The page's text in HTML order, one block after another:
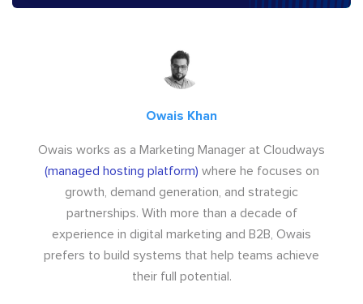
Owais Khan
Owais works as a Marketing Manager at Cloudways
(managed hosting platform) where he focuses on
growth, demand generation, and strategic
partnerships. With more than a decade of
experience in digital marketing and B2B, Owais
prefers to build systems that help teams achieve
their full potential.